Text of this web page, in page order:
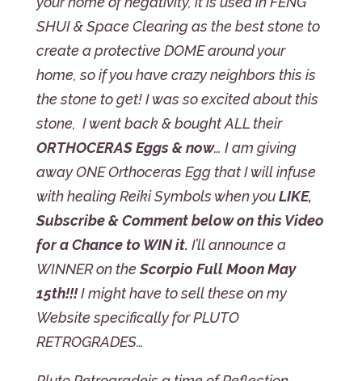
SHUI & Space Clearing as the best stone to
create a protective DOME around your
home, so if you have crazy neighbors this is
the stone to get! I was so excited about this
stone, I went back & bought ALL their
ORTHOCERAS Eggs & now… I am giving
away ONE Orthoceras Egg that I will infuse
with healing Reiki Symbols when youLIKE,
Subscribe & Comment below on this Video
for a Chance to WIN it. I’ll announce a
WINNER on theScorpio Full Moon May
15th!!!I might have to sell these on my
Website specifically for PLUTO
RETROGRADES…